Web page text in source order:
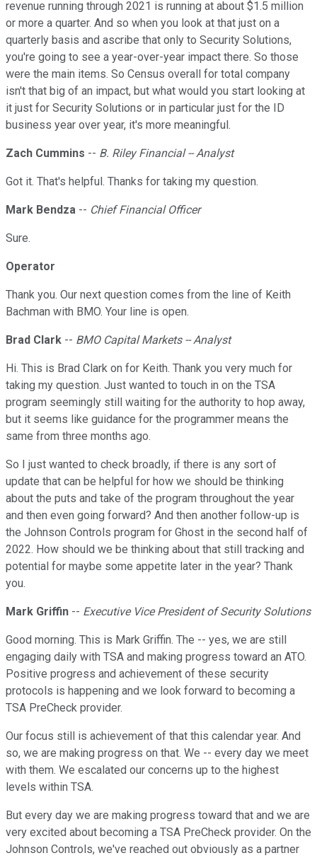
revenue running through 2021 is running at about $1.5 million
or more a quarter. And so when you look at that just on a
quarterly basis and ascribe that only to Security Solutions,
you're going to see a year-over-year impact there. So those
were the main items. So Census overall for total company
isn't that big of an impact, but what would you start looking at
it just for Security Solutions or in particular just for the ID
business year over year, it's more meaningful.
Zach Cummins -- B. Riley Financial -- Analyst
Got it. That's helpful. Thanks for taking my question.
Mark Bendza -- Chief Financial Officer
Sure.
Operator
Thank you. Our next question comes from the line of Keith
Bachman with BMO. Your line is open.
Brad Clark -- BMO Capital Markets -- Analyst
Hi. This is Brad Clark on for Keith. Thank you very much for
taking my question. Just wanted to touch in on the TSA
program seemingly still waiting for the authority to hop away,
but it seems like guidance for the programmer means the
same from three months ago.
So I just wanted to check broadly, if there is any sort of
update that can be helpful for how we should be thinking
about the puts and take of the program throughout the year
and then even going forward? And then another follow-up is
the Johnson Controls program for Ghost in the second half of
2022. How should we be thinking about that still tracking and
potential for maybe some appetite later in the year? Thank
you.
Mark Griffin -- Executive Vice President of Security Solutions
Good morning. This is Mark Griffin. The -- yes, we are still
engaging daily with TSA and making progress toward an ATO.
Positive progress and achievement of these security
protocols is happening and we look forward to becoming a
TSA PreCheck provider.
Our focus still is achievement of that this calendar year. And
so, we are making progress on that. We -- every day we meet
with them. We escalated our concerns up to the highest
levels within TSA.
But every day we are making progress toward that and we are
very excited about becoming a TSA PreCheck provider. On the
Johnson Controls, we've reached out obviously as a partner